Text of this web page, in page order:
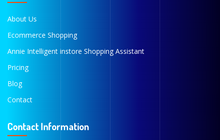
About Us
Ecommerce Shopping
Annie Intelligent instore Shopping Assistant
Pricing
Blog
Contact
Contact Information